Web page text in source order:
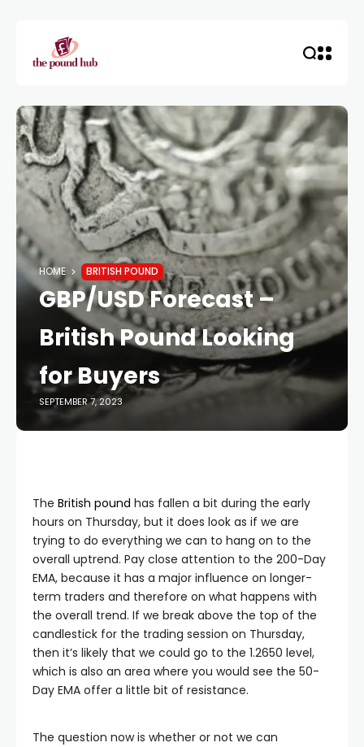
HOME BRITISH POUND
GBP/USD Forecast –
British Pound Looking
for Buyers
SEPTEMBER 7, 2023
The British pound has fallen a bit during the early
hours on Thursday, but it does look as if we are
trying to do everything we can to hang on to the
overall uptrend. Pay close attention to the 200-Day
EMA, because it has a major influence on longer-
term traders and therefore on what happens with
the overall trend. If we break above the top of the
candlestick for the trading session on Thursday,
then it’s likely that we could go to the 1.2650 level,
which is also an area where you would see the 50-
Day EMA offer a little bit of resistance.
The question now is whether or not we can